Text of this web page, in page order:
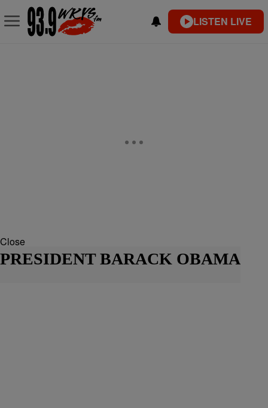
LISTEN LIVE
Close
PRESIDENT BARACK OBAMA